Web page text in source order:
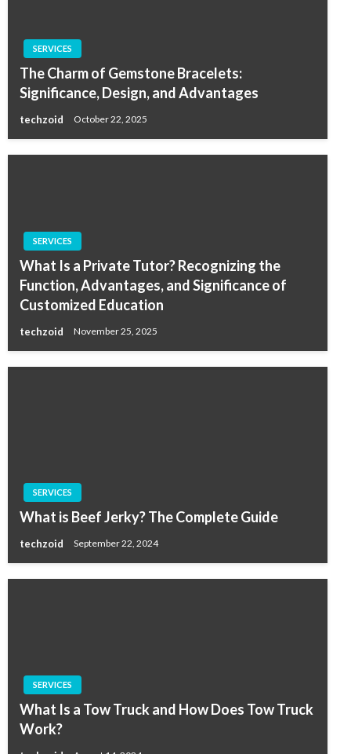
SERVICES
The Charm of Gemstone Bracelets:
Significance, Design, and Advantages
techzoid October 22, 2025
SERVICES
What Is a Private Tutor? Recognizing the
Function, Advantages, and Significance of
Customized Education
techzoid November 25, 2025
SERVICES
What is Beef Jerky? The Complete Guide
techzoid September 22, 2024
SERVICES
What Is a Tow Truck and How Does Tow Truck
Work?